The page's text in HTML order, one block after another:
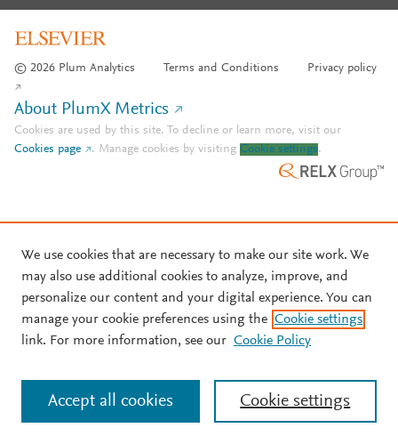
© 2026 Plum Analytics Terms and Conditions Privacy policy
About PlumX Metrics
Cookies are used by this site. To decline or learn more, visit our
Cookies page
. Manage cookies by visiting Cookie settings.
We use cookies that are necessary to make our site work. We
may also use additional cookies to analyze, improve, and
personalize our content and your digital experience. You can
manage your cookie preferences using the Cookie settings
link. For more information, see our Cookie Policy
Cookie settings
Accept all cookies